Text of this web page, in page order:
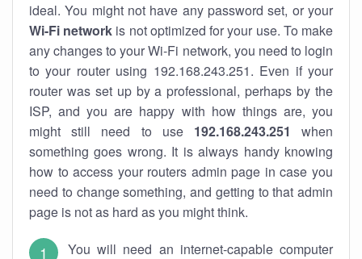
ideal. You might not have any password set, or your
Wi-Fi network is not optimized for your use. To make
any changes to your Wi-Fi network, you need to login
to your router using 192.168.243.251. Even if your
router was set up by a professional, perhaps by the
ISP, and you are happy with how things are, you
might still need to use 192.168.243.251
when
something goes wrong. It is always handy knowing
how to access your routers admin page in case you
need to change something, and getting to that admin
page is not as hard as you might think.
You will need an internet-capable computer